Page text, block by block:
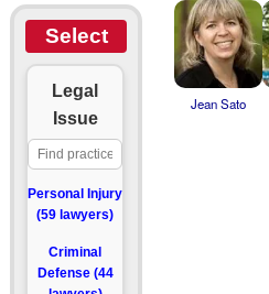
Select
Legal
Issue
Personal Injury
(59 lawyers)
Criminal
Defense (44
Jean Sato